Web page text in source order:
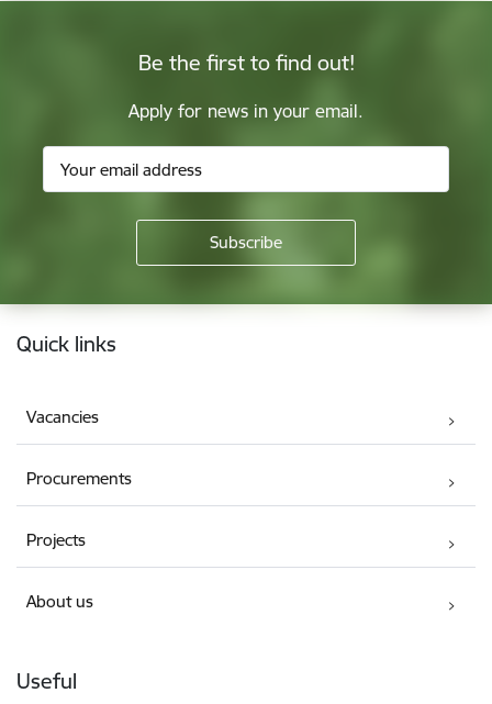
Be the first to find out!
Apply for news in your email.
Footer
Quick links
Vacancies
Procurements
Projects
About us
Useful